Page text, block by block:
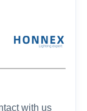
with us